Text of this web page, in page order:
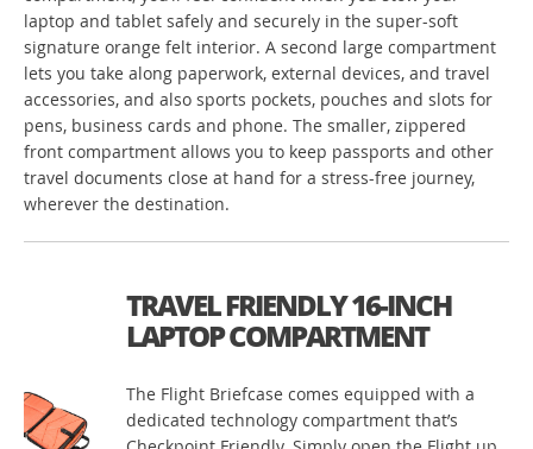
laptop and tablet safely and securely in the super-soft
signature orange felt interior. A second large compartment
lets you take along paperwork, external devices, and travel
accessories, and also sports pockets, pouches and slots for
pens, business cards and phone. The smaller, zippered
front compartment allows you to keep passports and other
travel documents close at hand for a stress-free journey,
wherever the destination.
TRAVEL FRIENDLY 16-INCH
LAPTOP COMPARTMENT
The Flight Briefcase comes equipped with a
dedicated technology compartment that’s